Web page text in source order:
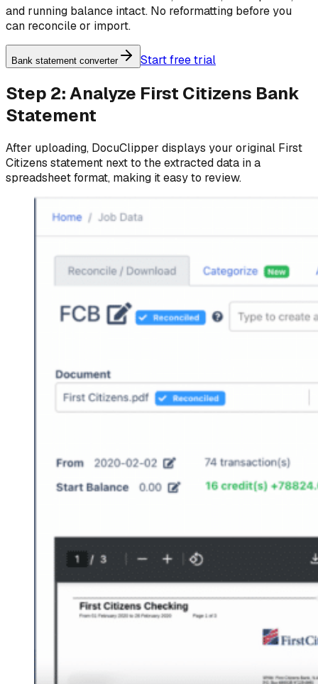
and running balance intact. No reformatting before you
can reconcile or import.
Bank statement converter Start free trial
Step 2: Analyze First Citizens Bank
Statement
After uploading, DocuClipper displays your original First
Citizens statement next to the extracted data in a
spreadsheet format, making it easy to review.